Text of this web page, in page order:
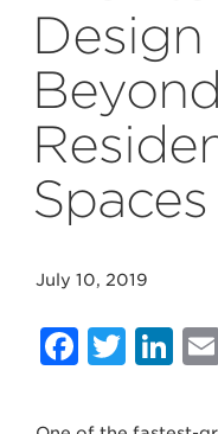
Design
Beyond
Spaces
July 10, 2019